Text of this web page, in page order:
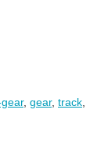
, gear, track